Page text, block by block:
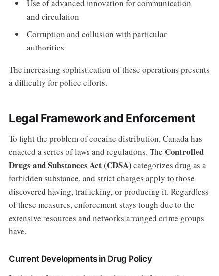
Use of advanced innovation for communication
and circulation
Corruption and collusion with particular
authorities
The increasing sophistication of these operations presents
a difficulty for police efforts.
Legal Framework and Enforcement
To fight the problem of cocaine distribution, Canada has
enacted a series of laws and regulations. The Controlled
Drugs and Substances Act (CDSA) categorizes drug as a
forbidden substance, and strict charges apply to those
discovered having, trafficking, or producing it. Regardless
of these measures, enforcement stays tough due to the
extensive resources and networks arranged crime groups
have.
Current Developments in Drug Policy